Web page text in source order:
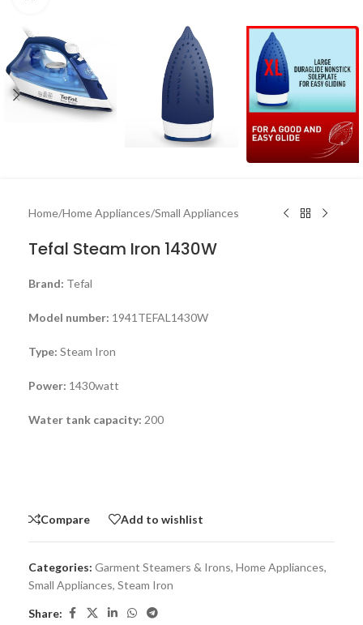
Home/Home Appliances/Small Appliances
Tefal Steam Iron 1430W
Brand: Tefal
Model number: 1941TEFAL1430W
Type: Steam Iron
Power: 1430watt
Water tank capacity: 200
Compare Add to wishlist
Categories: Garment Steamers & Irons, Home Appliances,
Small Appliances, Steam Iron
Share: